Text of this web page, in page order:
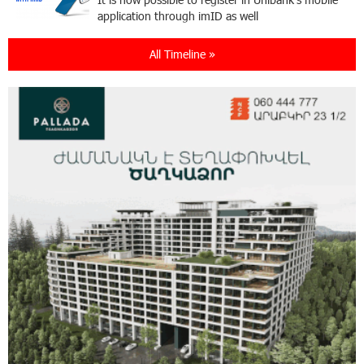
application through imID as well
21:13:05 31-07-2026
Cyberattacks Targeting Schoolchildren
20:34:54 31-07-2026
Moody's affirms Converse Bank's ratings and
changes outlook to positive from stable
18:11:09 31-07-2026
New Achievements in Europe: "Armenian
Virtuosos" Scholarship Recipients Embark on
Educational Trips to Prestigious Music Academies
16:54:53 30-07-2026
Rate.Trading Platform at Seaside Startup
Summit: IDBank Introduces an Innovative
All Timeline »